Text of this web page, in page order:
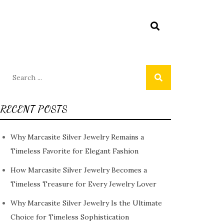
RECENT POSTS
Why Marcasite Silver Jewelry Remains a
Timeless Favorite for Elegant Fashion
How Marcasite Silver Jewelry Becomes a
Timeless Treasure for Every Jewelry Lover
Why Marcasite Silver Jewelry Is the Ultimate
Choice for Timeless Sophistication